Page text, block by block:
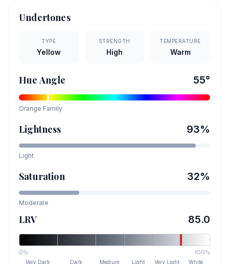
Undertones
TYPE
Yellow
STRENGTH
High
TEMPERATURE
Warm
Hue Angle 55°
Orange Family
Lightness 93%
Light
Saturation 32%
Moderate
LRV 85.0
0% 100%
Very Dark Dark Medium Light Very Light White